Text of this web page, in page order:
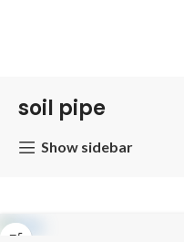
soil pipe
Show sidebar